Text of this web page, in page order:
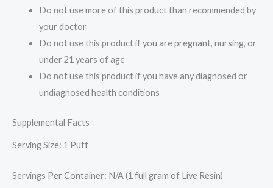
Do not use more of this product than recommended by
your doctor
Do not use this product if you are pregnant, nursing, or
under 21 years of age
Do not use this product if you have any diagnosed or
undiagnosed health conditions
Supplemental Facts
Serving Size: 1 Puff
Servings Per Container: N/A (1 full gram of Live Resin)